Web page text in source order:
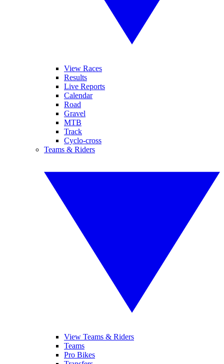
View Races
Results
Live Reports
Calendar
Road
Gravel
MTB
Track
Cyclo-cross
Teams & Riders
View Teams & Riders
Teams
Pro Bikes